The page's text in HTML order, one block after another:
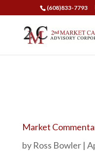
(608)833-7793
Market
by Ross Bowler|